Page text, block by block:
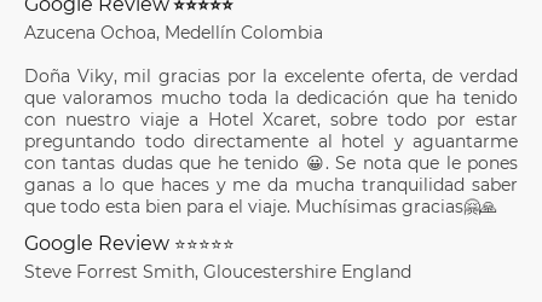
⭐⭐⭐⭐⭐
Azucena Ochoa, Medellín Colombia
Doña Viky, mil gracias por la excelente oferta, de verdad
que valoramos mucho toda la dedicación que ha tenido
con nuestro viaje a Hotel Xcaret, sobre todo por estar
preguntando todo directamente al hotel y aguantarme
con tantas dudas que he tenido 😀. Se nota que le pones
ganas a lo que haces y me da mucha tranquilidad saber
que todo esta bien para el viaje. Muchísimas gracias🤗🙏
Google Review ⭐⭐⭐⭐⭐
Steve Forrest Smith, Gloucestershire England